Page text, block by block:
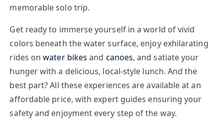
memorable solo trip.
Get ready to immerse yourself in a world of vivid
colors beneath the water surface, enjoy exhilarating
rides onwater bikes and canoes, and satiate your
hunger with a delicious, local-style lunch. And the
best part? All these experiences are available at an
affordable price, with expert guides ensuring your
safety and enjoyment every step of the way.